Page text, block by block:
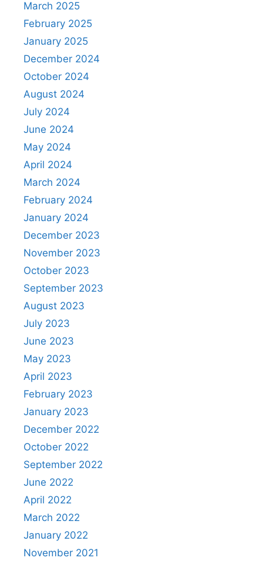
March 2025
February 2025
January 2025
December 2024
October 2024
August 2024
July 2024
June 2024
May 2024
April 2024
March 2024
February 2024
January 2024
December 2023
November 2023
October 2023
September 2023
August 2023
July 2023
June 2023
May 2023
April 2023
February 2023
January 2023
December 2022
October 2022
September 2022
June 2022
April 2022
March 2022
January 2022
November 2021